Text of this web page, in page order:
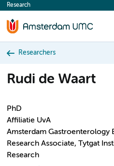
content
Research
Researchers
Rudi de Waart
PhD
Affiliatie UvA
Amsterdam Gastroenterology
Research Associate, Tytgat
Research